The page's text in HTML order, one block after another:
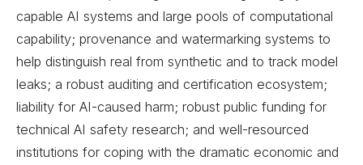
capable AI systems and large pools of computational
capability; provenance and watermarking systems to
help distinguish real from synthetic and to track model
leaks; a robust auditing and certification ecosystem;
liability for AI-caused harm; robust public funding for
technical AI safety research; and well-resourced
institutions for coping with the dramatic economic and